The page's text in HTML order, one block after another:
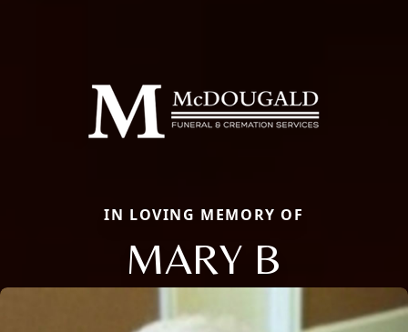
IN LOVING MEMORY OF
MARY B